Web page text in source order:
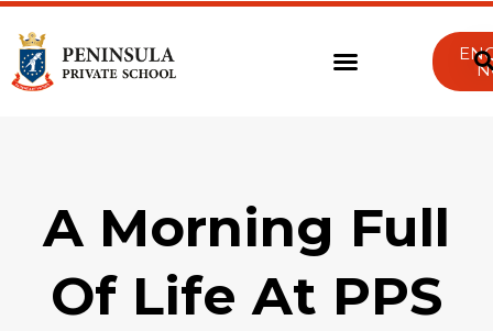
A Morning Full
Of Life At PPS